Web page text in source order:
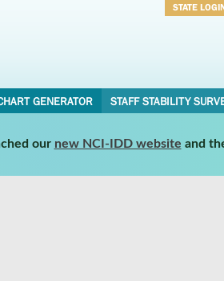
STATE
GENERATOR STAFF STABILITY
our new NCI-IDD website and